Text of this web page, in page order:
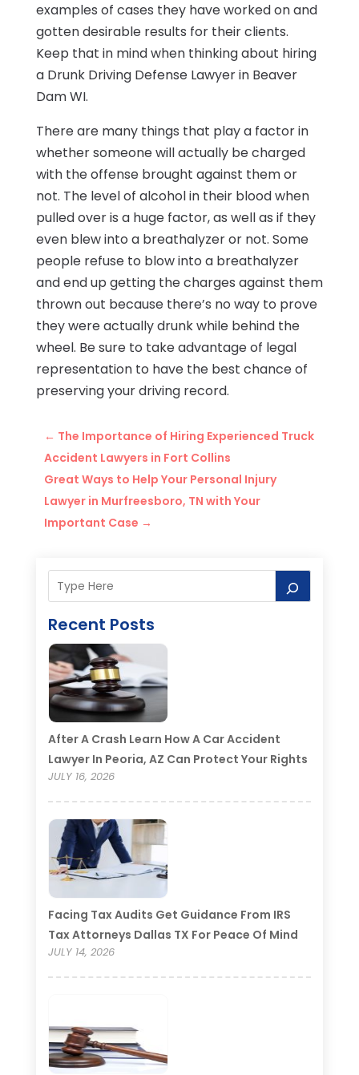
examples of cases they have worked on and
gotten desirable results for their clients.
Keep that in mind when thinking about hiring
a Drunk Driving Defense Lawyer in Beaver
Dam WI.
There are many things that play a factor in
whether someone will actually be charged
with the offense brought against them or
not. The level of alcohol in their blood when
pulled over is a huge factor, as well as if they
even blew into a breathalyzer or not. Some
people refuse to blow into a breathalyzer
and end up getting the charges against them
thrown out because there’s no way to prove
they were actually drunk while behind the
wheel. Be sure to take advantage of legal
representation to have the best chance of
preserving your driving record.
← The Importance of Hiring Experienced Truck
Accident Lawyers in Fort Collins
Great Ways to Help Your Personal Injury
Lawyer in Murfreesboro, TN with Your
Important Case →
Recent Posts
After A Crash Learn How A Car Accident
Lawyer In Peoria, AZ Can Protect Your Rights
JULY 16, 2026
Facing Tax Audits Get Guidance From IRS
Tax Attorneys Dallas TX For Peace Of Mind
JULY 14, 2026